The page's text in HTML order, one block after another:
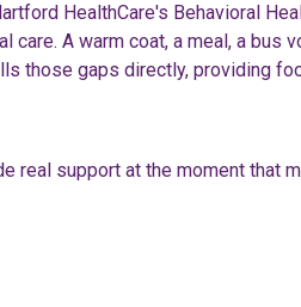
HealthCare's Behavioral
A warm coat, a meal, a
those gaps directly, providing
real support at the moment that